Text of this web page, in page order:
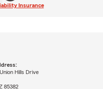
Insurance
Hills Drive
85382